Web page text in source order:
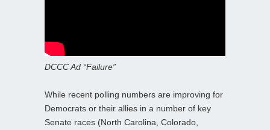
DCCC Ad “Failure”
While recent polling numbers are improving for
Democrats or their allies in a number of key
Senate races (North Carolina, Colorado,